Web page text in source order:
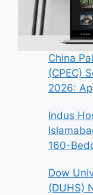
China
(CPEC)
2026:
Indus
160-
Dow
(DUHS)